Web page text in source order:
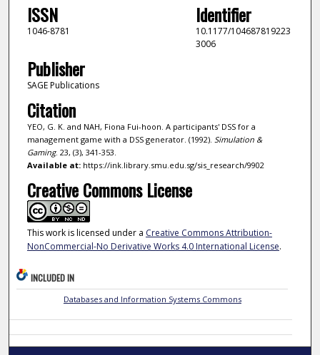
ISSN
1046-8781
Identifier
10.1177/104687819223
3006
Publisher
SAGE Publications
Citation
YEO, G. K. and NAH, Fiona Fui-hoon. A participants' DSS for a
management game with a DSS generator. (1992). Simulation &
Gaming. 23, (3), 341-353.
Available at:https://ink.library.smu.edu.sg/sis_research/9902
Creative Commons License
This work is licensed under a Creative Commons Attribution-
NonCommercial-No Derivative Works 4.0 International License.
INCLUDED IN
Databases and Information Systems Commons